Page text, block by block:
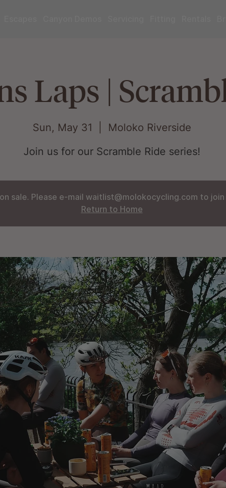
Laps |
Sun, May 31
Moloko Riverside
Join us for our Scramble Ride series!
sale. Please e-mail waitlist@molokocycling.com to
Return to Home